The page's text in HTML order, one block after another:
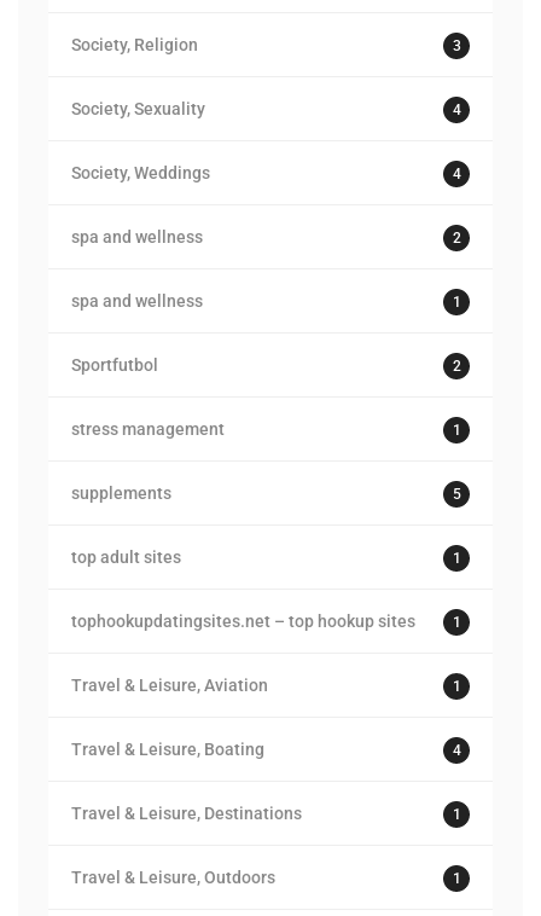
Society, Religion 3
Society, Sexuality 4
Society, Weddings 4
spa and wellness 2
spa and wellness 1
Sportfutbol 2
stress management 1
supplements 5
top adult sites 1
tophookupdatingsites.net – top hookup sites 1
Travel & Leisure, Aviation 1
Travel & Leisure, Boating 4
Travel & Leisure, Destinations 1
Travel & Leisure, Outdoors 1